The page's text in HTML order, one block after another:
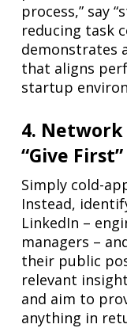
process,” say
reducing task
demonstrates
that aligns
startup
4.
“Give
Simply cold-
Instead,
LinkedIn –
managers –
their public
relevant
and aim to
anything in